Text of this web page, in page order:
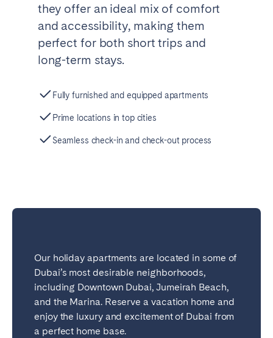
they offer an ideal mix of comfort
and accessibility, making them
perfect for both short trips and
long-term stays.
Our holiday apartments are located in some of
Dubai’s most desirable neighborhoods,
including Downtown Dubai, Jumeirah Beach,
and the Marina. Reserve a vacation home and
enjoy the luxury and excitement of Dubai from
a perfect home base.
Fully furnished and equipped apartments
Prime locations in top cities
Seamless check-in and check-out process